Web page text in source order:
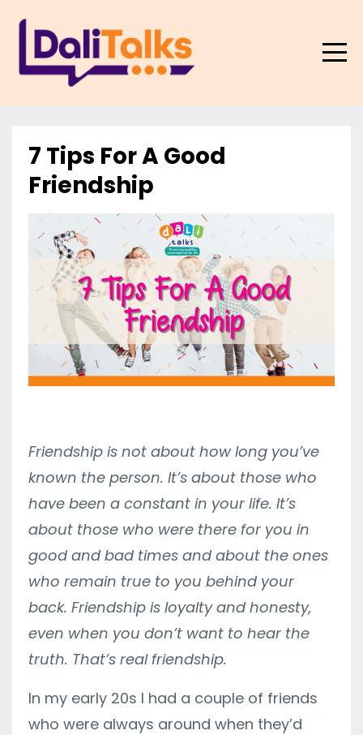
7 Tips For A Good
Friendship
Friendship is not about how long you’ve
known the person. It’s about those who
have been a constant in your life. It’s
about those who were there for you in
good and bad times and about the ones
who remain true to you behind your
back. Friendship is loyalty and honesty,
even when you don’t want to hear the
truth. That’s real friendship.
In my early 20s I had a couple of friends
who were always around when they’d